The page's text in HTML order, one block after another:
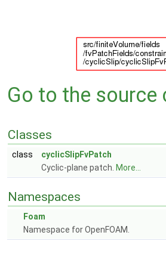
Go to the
Classes
class
cyclicSlipFvPatch
Cyclic-plane patch. More...
Namespaces
Foam
Namespace for OpenFOAM.